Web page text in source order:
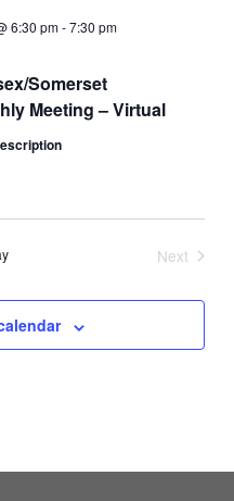
Somerset
Meeting – Virtual
6:30 pm-7:30 pm
Next